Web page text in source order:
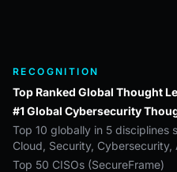
RECOGNITION
Top Ranked Global Thought
#1 Global Cybersecurity
Top 10 globally in 5 disciplines
Cloud, Security, Cybersecurity,
Top 50 CISOs (SecureFrame)